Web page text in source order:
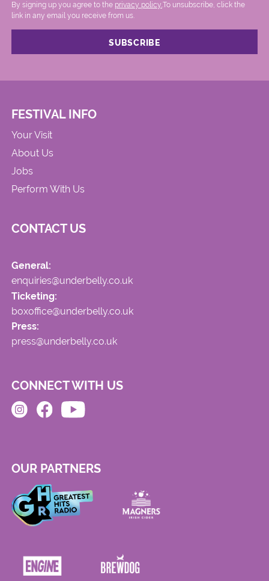
By signing up you agree to the privacy policy. .To unsubscribe, click the
link in any email you receive from us.
FESTIVAL INFO
Your Visit
About Us
Jobs
Perform With Us
CONTACT US
General:
enquiries@underbelly.co.uk
Ticketing:
boxoffice@underbelly.co.uk
Press:
press@underbelly.co.uk
CONNECT WITH US
OUR PARTNERS